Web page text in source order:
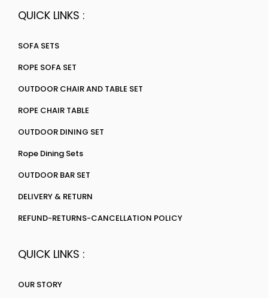
QUICK LINKS :
SOFA SETS
ROPE SOFA SET
OUTDOOR CHAIR AND TABLE SET
ROPE CHAIR TABLE
OUTDOOR DINING SET
Rope Dining Sets
OUTDOOR BAR SET
DELIVERY & RETURN
REFUND-RETURNS-CANCELLATION POLICY
QUICK LINKS :
OUR STORY